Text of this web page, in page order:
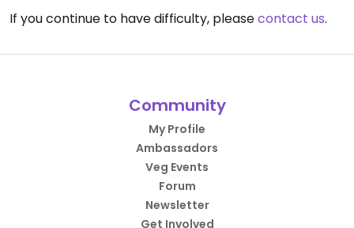
If you continue to have difficulty, pleasecontact us.
Community
My Profile
Ambassadors
Veg Events
Forum
Newsletter
Get Involved